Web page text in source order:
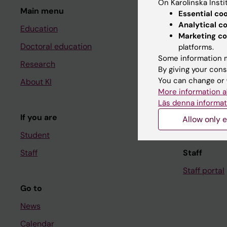
Main menu
Education
Doctoral education
Research
About KI
If you are
Student
Staff
Go to
News
Calendar
Student
Ladok
Canvas
Schedule
Student e-
Course
Student at
Staff
Staff portal
On Karolinska
Essential
Analytical
Marketing
platforms.
Some information
By giving your
You can change
More information
Läs denna
Allow only